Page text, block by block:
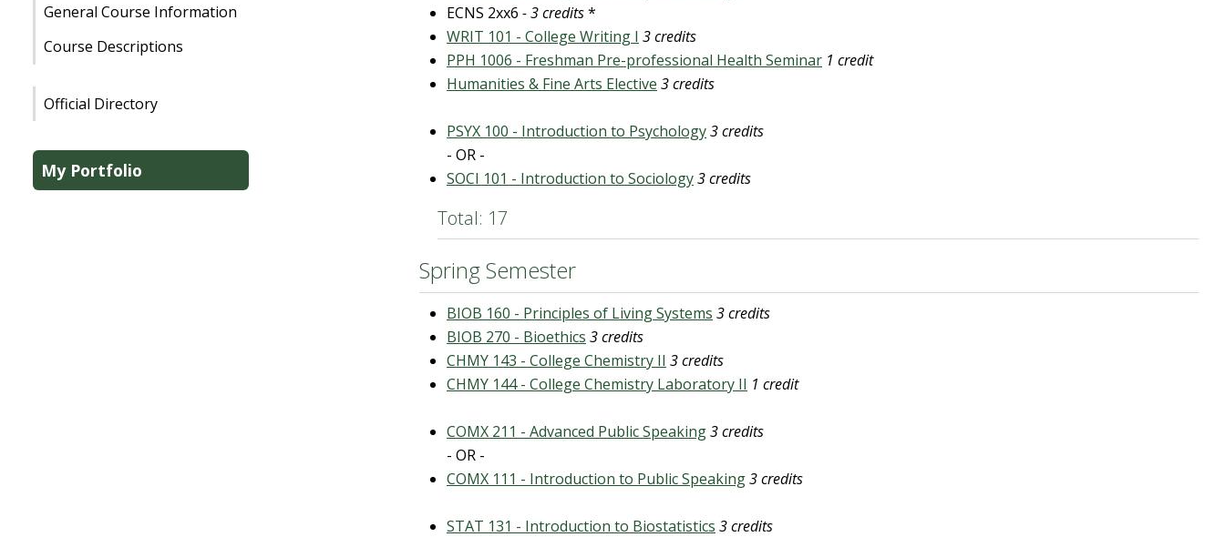
General Course Information
Course Descriptions
Official Directory
My Portfolio
ECNS 2xx6 - 3 credits*
WRIT 101 - College Writing I 3 credits
PPH 1006 - Freshman Pre-professional Health Seminar 1 credit
Humanities & Fine Arts Elective 3 credits
PSYX 100 - Introduction to Psychology3 credits
- OR -
SOCI 101 - Introduction to Sociology3 credits
Total: 17
Spring Semester
BIOB 160 - Principles of Living Systems 3 credits
BIOB 270 - Bioethics 3 credits
CHMY 143 - College Chemistry II 3 credits
CHMY 144 - College Chemistry Laboratory II 1 credit
COMX 211 - Advanced Public Speaking3 credits
- OR -
COMX 111 - Introduction to Public Speaking3 credits
STAT 131 - Introduction to Biostatistics 3 credits